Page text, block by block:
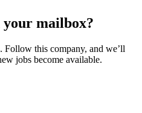
mailbox?
Follow this company, and we’ll
jobs become available.